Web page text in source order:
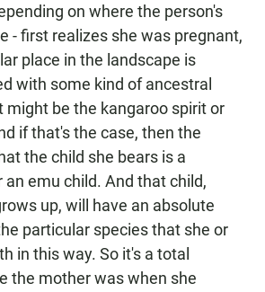
on where the person's
- first realizes she was pregnant,
place in the landscape is
with some kind of ancestral
might be the kangaroo spirit or
if that's the case, then the
the child she bears is a
an emu child. And that child,
up, will have an absolute
particular species that she or
in this way. So it's a total
the mother was when she